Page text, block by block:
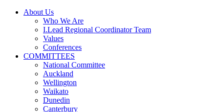
About Us
Who We Are
I.Lead Regional Coordinator Team
Values
Conferences
COMMITTEES
National Committee
Auckland
Wellington
Waikato
Dunedin
Canterbury